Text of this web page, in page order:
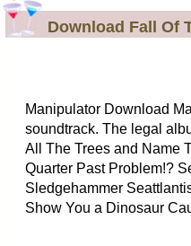
Download Fall Of
Manipulator Download
soundtrack. The legal
All The Trees and Name
Quarter Past Problem!?
Sledgehammer
Show You a Dinosaur